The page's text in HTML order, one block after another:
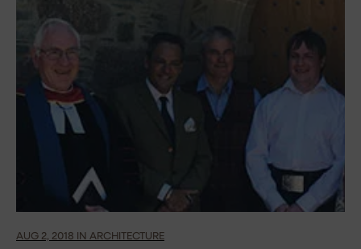
AUG 2, 2018 IN ARCHITECTURE